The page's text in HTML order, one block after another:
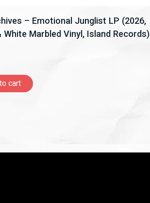
– Emotional Junglist LP (2026,
White Marbled Vinyl, Island Records)
cart